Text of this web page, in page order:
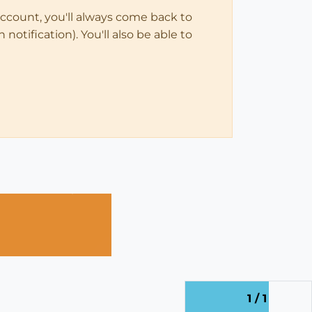
you'll always come back to
notification). You'll also be able to
1 / 1